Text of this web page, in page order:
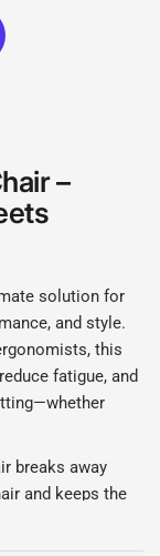
–
solution for
and style.
this
fatigue, and
breaks away
and keeps the
mind to
also improves